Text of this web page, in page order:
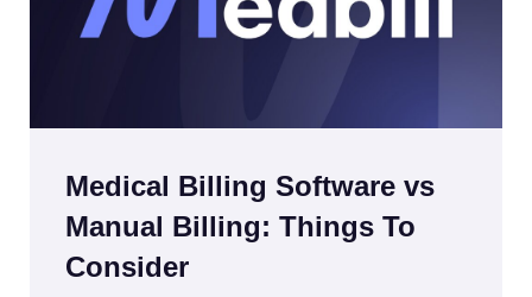
Medical Billing Software vs
Manual Billing: Things To
Consider